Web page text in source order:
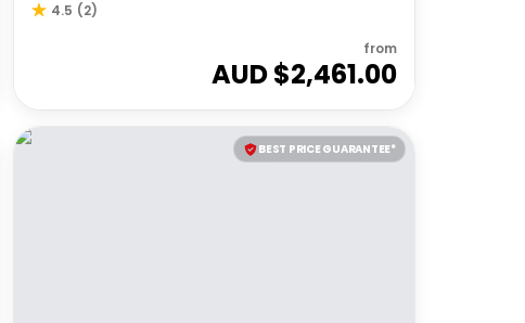
4.5 (2)
from
AUD $2,461.00
BEST PRICE GUARANTEE*